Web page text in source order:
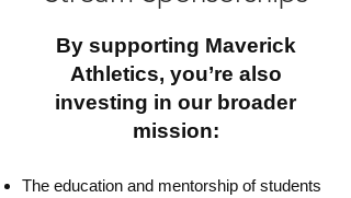
By supporting Maverick
Athletics, you’re also
investing in our broader
mission:
​The education and mentorship of students